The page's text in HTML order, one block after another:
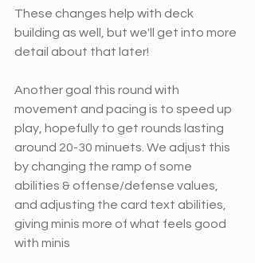
These changes help with deck
building as well, but we'll get into more
detail about that later!
Another goal this round with
movement and pacing is to speed up
play, hopefully to get rounds lasting
around 20-30 minuets. We adjust this
by changing the ramp of some
abilities & offense/defense values,
and adjusting the card text abilities,
giving minis more of what feels good
with minis